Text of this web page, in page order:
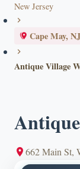
New Jersey
Cape May, NJ
Antique Village
662 Main St,